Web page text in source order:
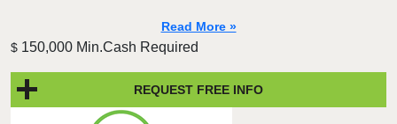
Read More »
$ 150,000 Min.Cash Required
REQUEST FREE INFO